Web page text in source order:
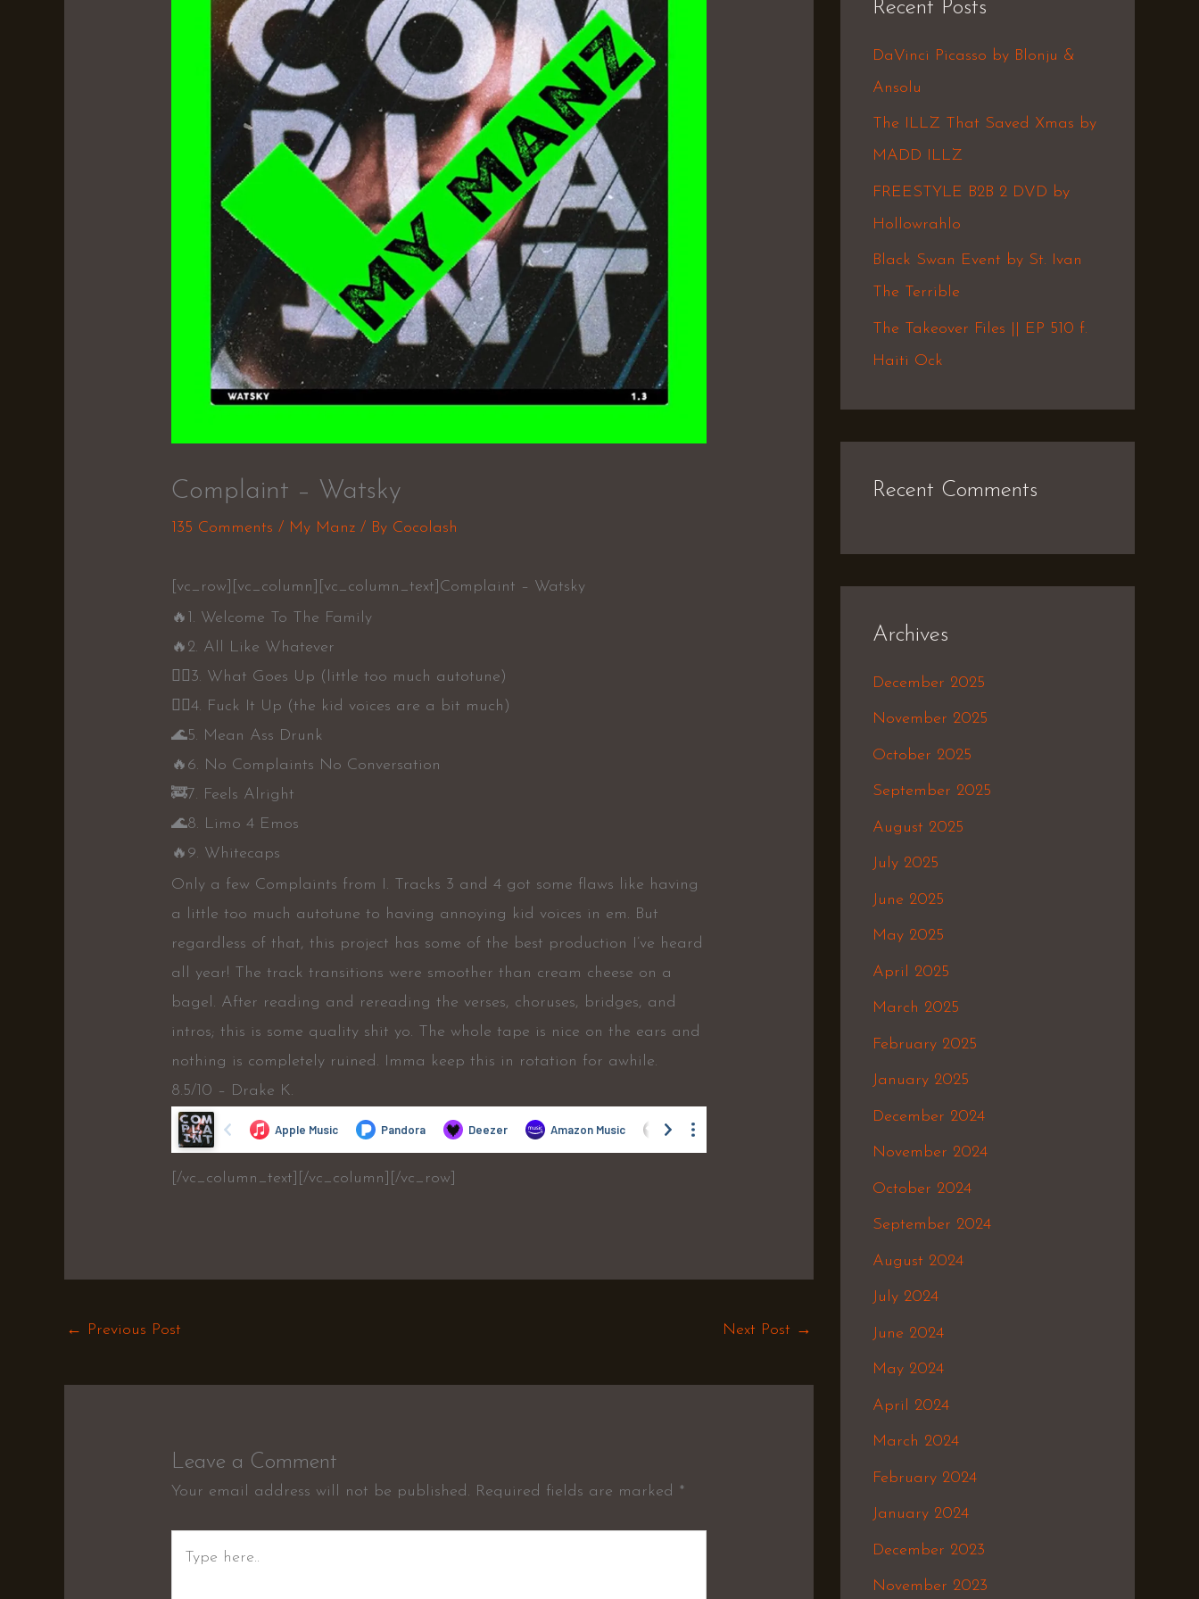
Complaint – Watsky
135 Comments / My Manz / By Cocolash
[vc_row][vc_column][vc_column_text]Complaint – Watsky
🔥 1. Welcome To The Family
🔥 2. All Like Whatever
👍🏼3. What Goes Up (little too much autotune)
👍🏼4. Fuck It Up (the kid voices are a bit much)
🌊5. Mean Ass Drunk
🔥 6. No Complaints No Conversation
🚒7. Feels Alright
🌊8. Limo 4 Emos
🔥 9. Whitecaps
Only a few Complaints from I. Tracks 3 and 4 got some flaws like having
a little too much autotune to having annoying kid voices in em. But
regardless of that, this project has some of the best production I’ve heard
all year! The track transitions were smoother than cream cheese on a
bagel. After reading and rereading the verses, choruses, bridges, and
intros; this is some quality shit yo. The whole tape is nice on the ears and
nothing is completely ruined. Imma keep this in rotation for awhile.
8.5/10 – Drake K.
[/vc_column_text][/vc_column][/vc_row]
← Previous Post Next Post →
Leave a Comment
Your email address will not be published. Required fields are marked *
c
Recent Posts
DaVinci Picasso by Blonju &
Ansolu
The ILLZ That Saved Xmas by
MADD ILLZ
FREESTYLE B2B 2 DVD by
Hollowrahlo
Black Swan Event by St. Ivan
The Terrible
The Takeover Files || EP 510 f.
Haiti Ock
Recent Comments
Archives
December 2025
November 2025
October 2025
September 2025
August 2025
July 2025
June 2025
May 2025
April 2025
March 2025
February 2025
January 2025
December 2024
November 2024
October 2024
September 2024
August 2024
July 2024
June 2024
May 2024
April 2024
March 2024
February 2024
January 2024
December 2023
November 2023